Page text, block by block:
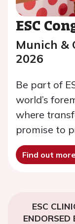
ESC
Munich &
2026
Be part of
world’s
where
promise to
Find out more
ESC
ENDORSED